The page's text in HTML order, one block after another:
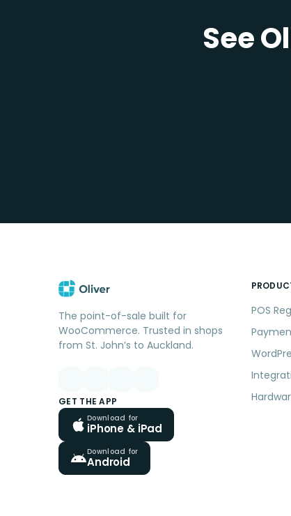
See
The point-of-sale built for
WooCommerce. Trusted in shops
from St. John’s to Auckland.
GET THE APP
Download for
iPhone & iPad
Download for
Android
POS